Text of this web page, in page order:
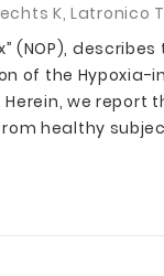
K, Latronico
(NOP),
of the
we
healthy